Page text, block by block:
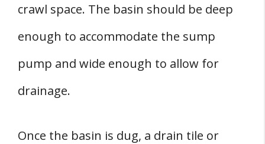
crawl space. The basin should be deep
enough to accommodate the sump
pump and wide enough to allow for
drainage.
Once the basin is dug, a drain tile or